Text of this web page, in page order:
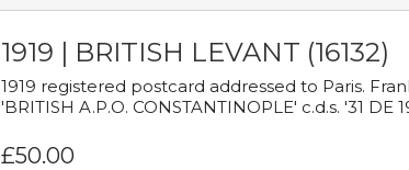
1919 | BRITISH LEVANT (16132)
1919 registered postcard addressed to Paris.
'BRITISH A.P.O. CONSTANTINOPLE' c.d.s. '31 DE
£50.00